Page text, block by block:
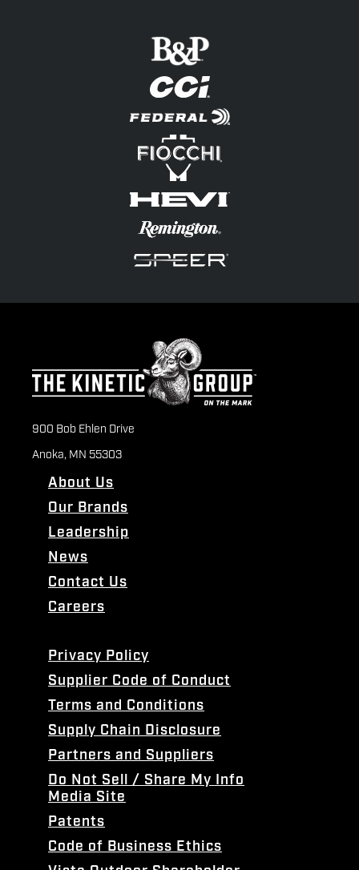
900 Bob Ehlen Drive
Anoka, MN 55303
About Us
Our Brands
Leadership
News
Contact Us
Careers
Privacy Policy
Supplier Code of Conduct
Terms and Conditions
Supply Chain Disclosure
Partners and Suppliers
Do Not Sell / Share My Info
Media Site
Patents
Code of Business Ethics